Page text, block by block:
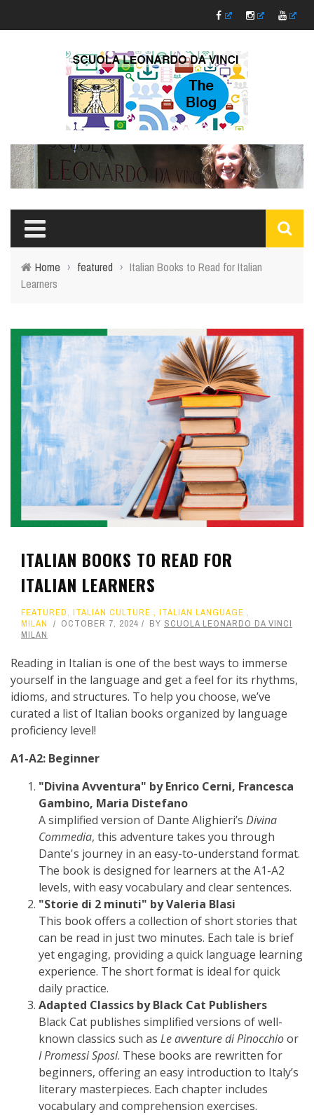
Home › featured › Italian Books to Read for Italian
Learners
ITALIAN BOOKS TO READ FOR
ITALIAN LEARNERS
FEATURED, ITALIAN CULTURE , ITALIAN LANGUAGE ,
MILAN
OCTOBER 7, 2024 BY SCUOLA LEONARDO DA VINCI
MILAN
Reading in Italian is one of the best ways to immerse
yourself in the language and get a feel for its rhythms,
idioms, and structures. To help you choose, we’ve
curated a list of Italian books organized by language
proficiency level!
A1-A2: Beginner
"Divina Avventura" by Enrico Cerni, Francesca
Gambino, Maria Distefano
A simplified version of Dante Alighieri’s Divina
Commedia, this adventure takes you through
Dante's journey in an easy-to-understand format.
The book is designed for learners at the A1-A2
levels, with easy vocabulary and clear sentences.
"Storie di 2 minuti" by Valeria Blasi
This book offers a collection of short stories that
can be read in just two minutes. Each tale is brief
yet engaging, providing a quick language learning
experience. The short format is ideal for quick
daily practice.
Adapted Classics by Black Cat Publishers
Black Cat publishes simplified versions of well-
known classics such as Le avventure di Pinocchioor
I Promessi Sposi. These books are rewritten for
beginners, offering an easy introduction to Italy’s
literary masterpieces. Each chapter includes
vocabulary and comprehension exercises.